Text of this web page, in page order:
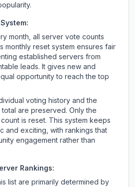
month, all server vote counts
monthly reset system ensures fair
established servers from
leads. It gives new and
opportunity to reach the top
voting history and the
are preserved. Only the
is reset. This system keeps
and exciting, with rankings that
engagement rather than
Rankings:
list are primarily determined by